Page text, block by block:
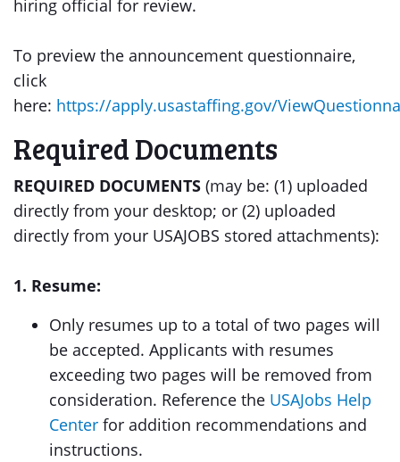
hiring official for review.
To preview the announcement questionnaire,
click
here: https://apply.usastaffing.gov/
Required Documents
REQUIRED DOCUMENTS (may be: (1) uploaded
directly from your desktop; or (2) uploaded
directly from your USAJOBS stored attachments):
1. Resume:
Only resumes up to a total of two pages will
be accepted. Applicants with resumes
exceeding two pages will be removed from
consideration. Reference the USAJobs Help
Center for addition recommendations and
instructions.